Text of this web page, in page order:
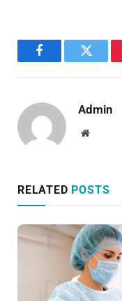
FacebookTwitter
Admin
Website
RELATED POSTS